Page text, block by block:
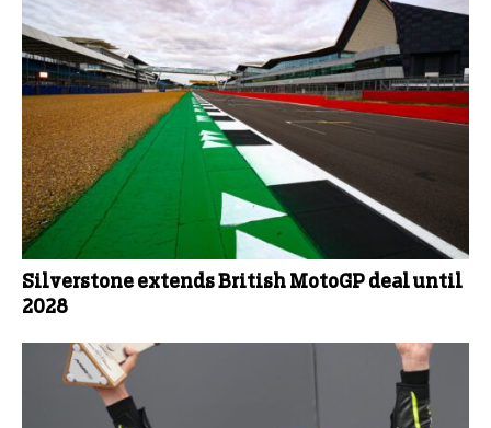
Silverstone extends British MotoGP deal until
2028